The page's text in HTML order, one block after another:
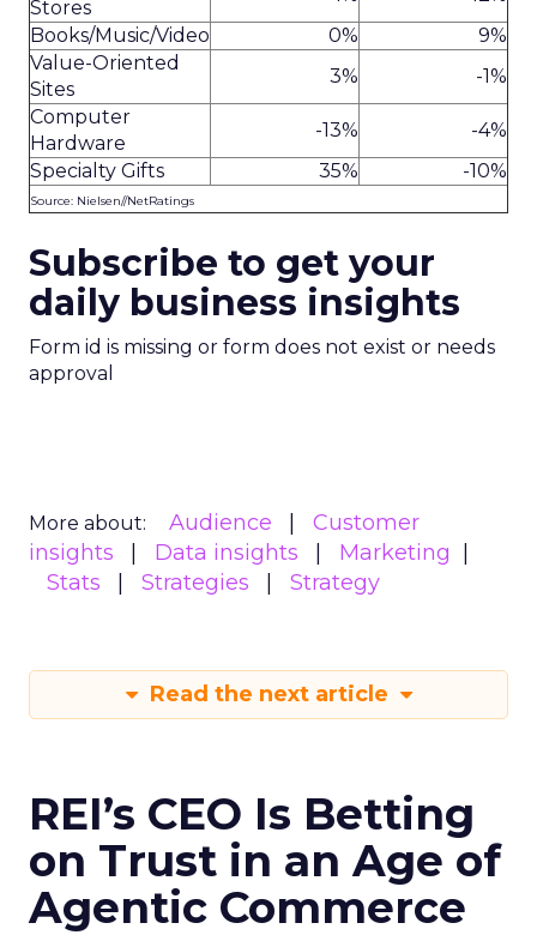
Stores
Books/Music/Video
0%
9%
Value-Oriented
Sites
3%
-1%
Computer
Hardware
-13%
-4%
Specialty Gifts
35% -10%
Source: Nielsen//NetRatings
Subscribe to get your
daily business insights
Form id is missing or form does not exist or needs
approval
More about: Audience
Customer
insights
Data insights
Marketing
Stats
Strategies Strategy
Read the next article
REI’s CEO Is Betting
on Trust in an Age of
Agentic Commerce